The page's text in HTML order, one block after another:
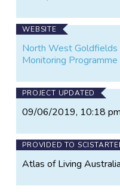
monitor the change of
management
Community in citizen
educational
WEBSITE
North West Goldfields
Monitoring Programme
PROJECT UPDATED
09/06/2019, 10:18
PROVIDED TO
Atlas of Living Australia